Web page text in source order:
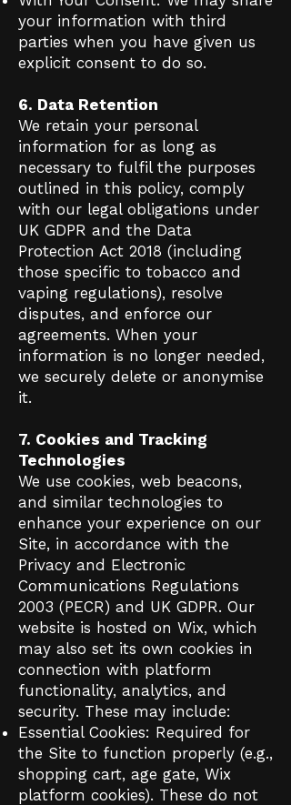
your information with third
parties when you have given us
explicit consent to do so.
6. Data Retention
We retain your personal
information for as long as
necessary to fulfil the purposes
outlined in this policy, comply
with our legal obligations under
UK GDPR and the Data
Protection Act 2018 (including
those specific to tobacco and
vaping regulations), resolve
disputes, and enforce our
agreements. When your
information is no longer needed,
we securely delete or anonymise
it.
7. Cookies and Tracking
Technologies
We use cookies, web beacons,
and similar technologies to
enhance your experience on our
Site, in accordance with the
Privacy and Electronic
Communications Regulations
2003 (PECR) and UK GDPR. Our
website is hosted on Wix, which
may also set its own cookies in
connection with platform
functionality, analytics, and
security. These may include:
Essential Cookies: Required for
the Site to function properly (e.g.,
shopping cart, age gate, Wix
platform cookies). These do not